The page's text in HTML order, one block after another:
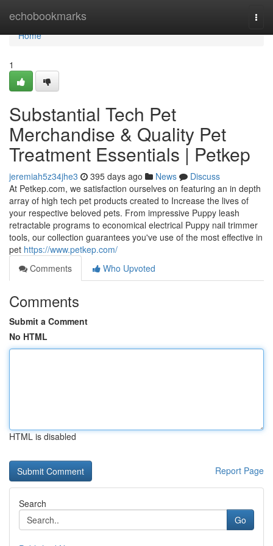
echobookmarks
Home
Home
1
Substantial Tech Pet
Merchandise & Quality Pet
Treatment Essentials | Petkep
jeremiah5z34jhe3 395 days ago News
Discuss
At Petkep.com, we satisfaction ourselves on featuring an in depth
array of high tech pet products created to Increase the lives of
your respective beloved pets. From impressive Puppy leash
retractable programs to economical electrical Puppy nail trimmer
tools, our collection guarantees you've use of the most effective in
pet https://www.petkep.com/
Comments
Who Upvoted
Comments
Submit a Comment
No HTML
HTML is disabled
Report Page
Search
Go